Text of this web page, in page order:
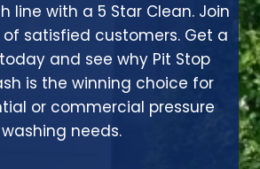
line with a 5 Star Clean. Join
satisfied customers. Get a
and see why Pit Stop
is the winning choice for
or commercial pressure
washing needs.